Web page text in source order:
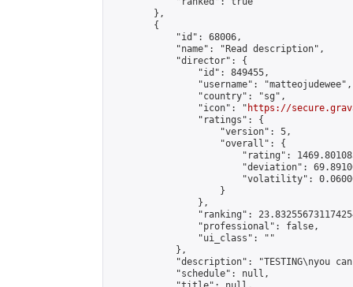
        },
        {
            "id": 68006,
            "name": "Read description",
            "director": {
                "id": 849455,
                "username": "matteojudewee",
                "country": "sg",
                "icon": "
https://
                "ratings": {
                    "version": 5,
                    "overall": {
"rating":
"deviation":
"volatility":
                    }
                },
"ranking":
                "professional": false,
                "ui_class": ""
            },
"description": "TESTING\nyou
            "schedule": null,